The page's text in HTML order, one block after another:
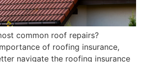
common roof repairs?
of roofing insurance,
navigate the roofing insurance